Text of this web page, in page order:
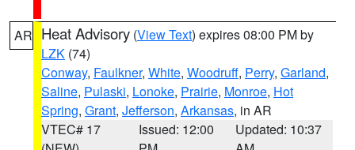
AR Heat Advisory (View Text) expires 08:00 PM by
LZK (74)
Conway, Faulkner, White, Woodruff, Perry, Garland,
Saline, Pulaski, Lonoke, Prairie, Monroe, Hot
Spring, Grant, Jefferson, Arkansas, in AR
VTEC# 17
Issued: 12:00
Updated: 10:37